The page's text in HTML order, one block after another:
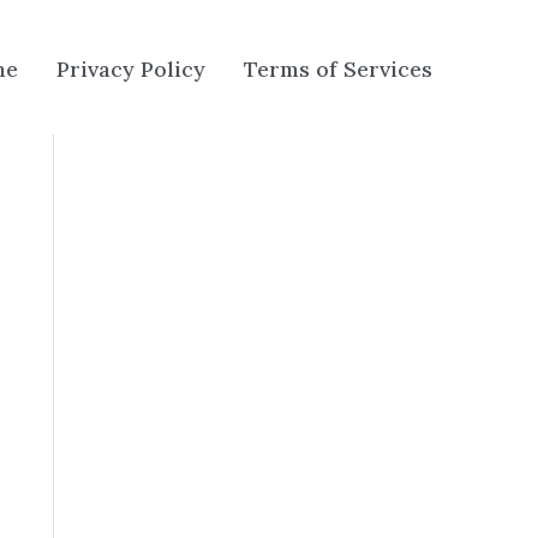
Privacy Policy Terms of Services